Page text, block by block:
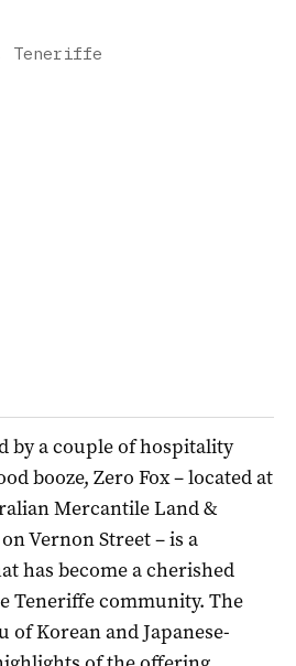
Teneriffe
by a couple of hospitality
booze, Zero Fox – located at
Mercantile Land &
Vernon Street – is a
has become a cherished
Teneriffe community. The
of Korean and Japanese-